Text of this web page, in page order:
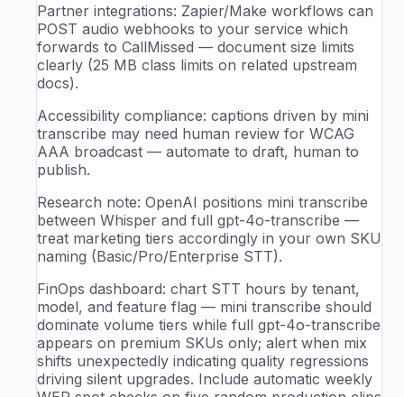
Partner integrations: Zapier/Make workflows can
POST audio webhooks to your service which
forwards to CallMissed — document size limits
clearly (25 MB class limits on related upstream
docs).
Accessibility compliance: captions driven by mini
transcribe may need human review for WCAG
AAA broadcast — automate to draft, human to
publish.
Research note: OpenAI positions mini transcribe
between Whisper and full gpt-4o-transcribe —
treat marketing tiers accordingly in your own SKU
naming (Basic/Pro/Enterprise STT).
FinOps dashboard: chart STT hours by tenant,
model, and feature flag — mini transcribe should
dominate volume tiers while full gpt-4o-transcribe
appears on premium SKUs only; alert when mix
shifts unexpectedly indicating quality regressions
driving silent upgrades. Include automatic weekly